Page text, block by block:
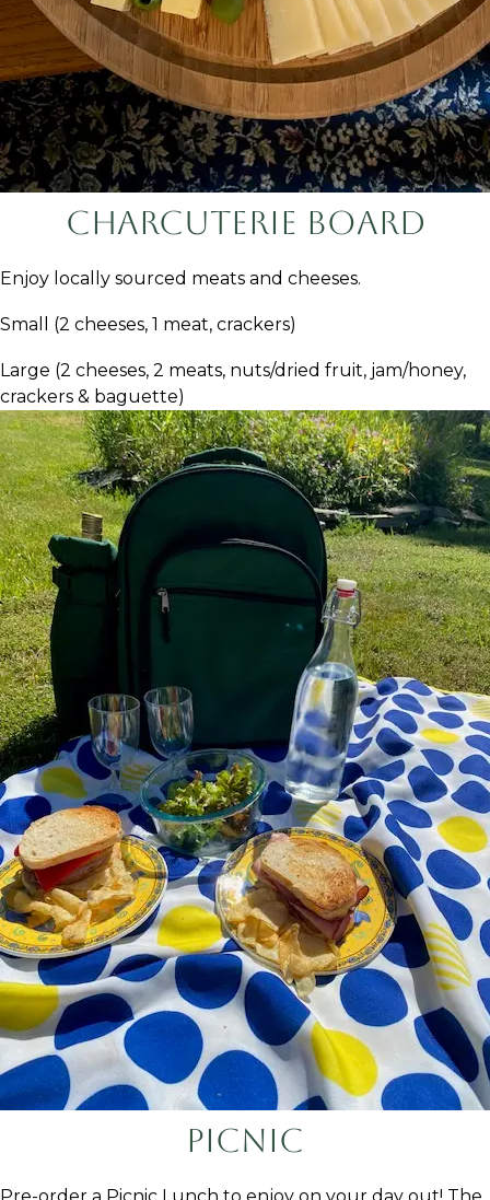
Charcuterie Board
Enjoy locally sourced meats and cheeses.
Small (2 cheeses, 1 meat, crackers)
Large (2 cheeses, 2 meats, nuts/dried fruit, jam/honey,
crackers & baguette)
Picnic
Pre-order a Picnic Lunch to enjoy on your day out! The